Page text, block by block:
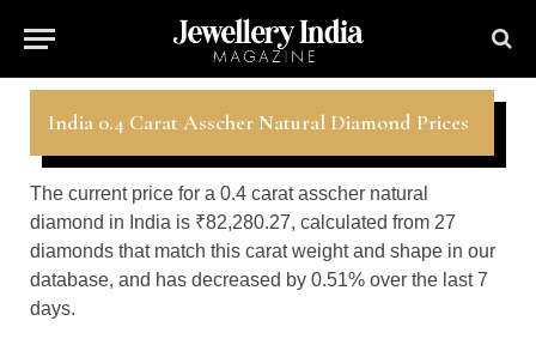
India 0.4 Carat Asscher Natural Diamond Prices
The current price for a 0.4 carat asscher natural
diamond in India is ₹82,280.27, calculated from 27
diamonds that match this carat weight and shape in our
database, and has decreased by 0.51% over the last 7
days.